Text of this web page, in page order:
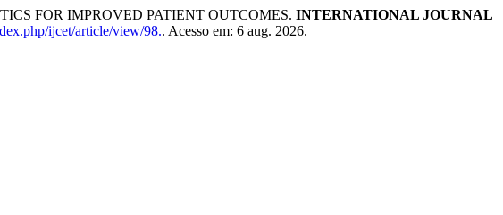
FOR IMPROVED PATIENT OUTCOMES. INTERNATIONAL JOURNAL
ijcet/article/view/98.. Acesso em: 6 aug. 2026.